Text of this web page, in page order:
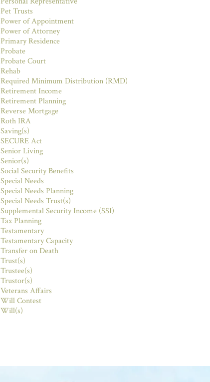
Pet Trusts
Power of Appointment
Power of Attorney
Primary Residence
Probate
Probate Court
Rehab
Required Minimum Distribution (RMD)
Retirement Income
Retirement Planning
Reverse Mortgage
Roth IRA
Saving(s)
SECURE Act
Senior Living
Senior(s)
Social Security Benefits
Special Needs
Special Needs Planning
Special Needs Trust(s)
Supplemental Security Income (SSI)
Tax Planning
Testamentary
Testamentary Capacity
Transfer on Death
Trust(s)
Trustee(s)
Trustor(s)
Veterans Affairs
Will Contest
Will(s)